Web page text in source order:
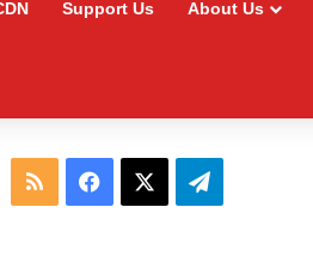
Support Us About Us
RSS Facebook Telegram